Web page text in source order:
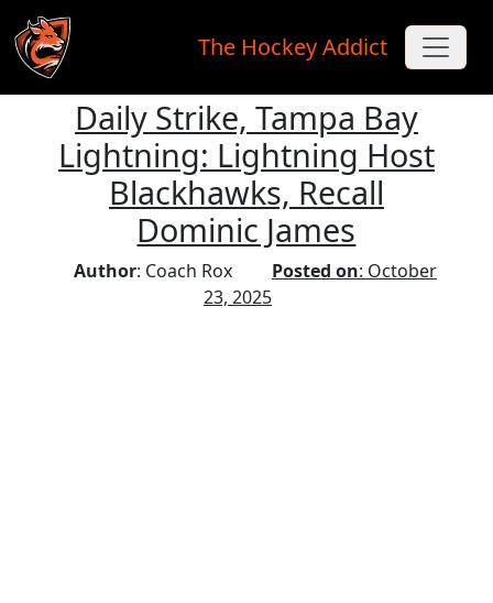
Skip to main content
The Hockey Addict
Daily Strike, Tampa Bay
Lightning: Lightning Host
Blackhawks, Recall
Dominic James
Author: Coach Rox Posted on: October
23, 2025